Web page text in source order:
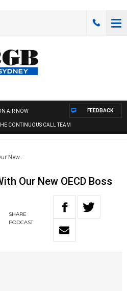
AIR NOW
CONTINUOUS CALL TEAM
FEEDBACK
New..
Our New OECD Boss
SHARE
PODCAST